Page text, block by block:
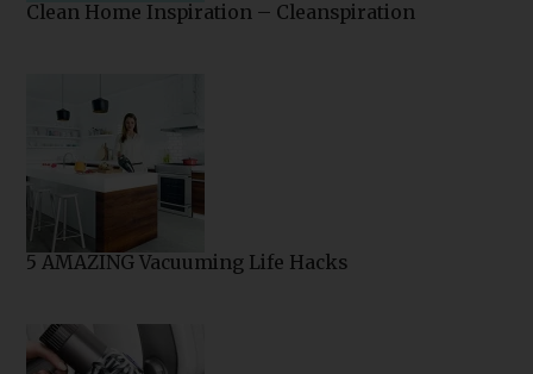
Clean Home Inspiration – Cleanspiration
5 AMAZING Vacuuming Life Hacks